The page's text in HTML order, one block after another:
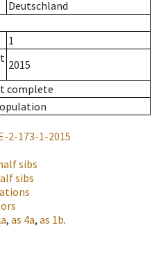
Deutschland
1
2015
complete
2-173-1-2015
sibs
sibs
, as 4a, as 1b.